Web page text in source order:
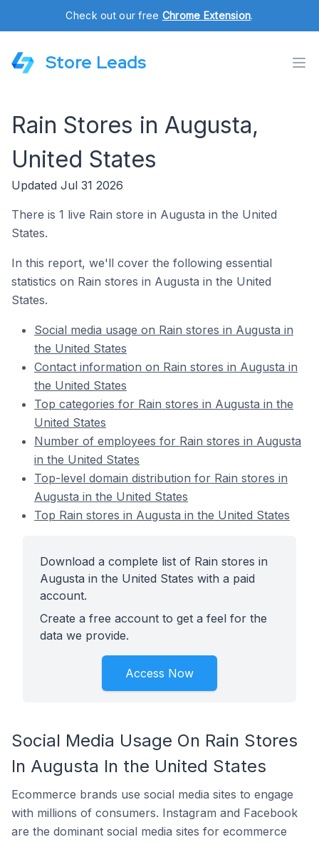
Check out our free Chrome Extension.
Store Leads
Rain Stores in Augusta,
United States
Updated Jul 31 2026
There is 1 live Rain store in Augusta in the United
States.
In this report, we'll cover the following essential
statistics on Rain stores in Augusta in the United
States.
Social media usage on Rain stores in Augusta in
the United States
Contact information on Rain stores in Augusta in
the United States
Top categories for Rain stores in Augusta in the
United States
Number of employees for Rain stores in Augusta
in the United States
Top-level domain distribution for Rain stores in
Augusta in the United States
Top Rain stores in Augusta in the United States
Download a complete list of Rain stores in
Augusta in the United States with a paid
account.
Create a free account to get a feel for the
data we provide.
Access Now
Social Media Usage On Rain Stores
In Augusta In the United States
Ecommerce brands use social media sites to engage
with millions of consumers. Instagram and Facebook
are the dominant social media sites for ecommerce